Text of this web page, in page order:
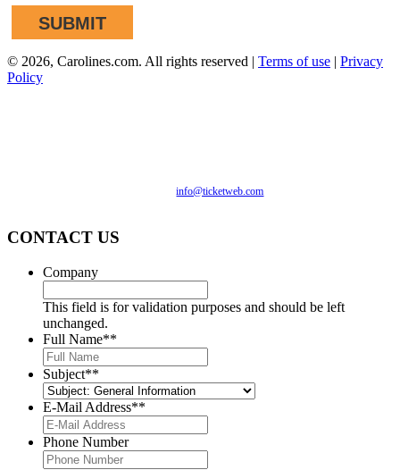
© 2026, Carolines.com. All rights reserved | Terms of use | Privacy
Policy
our customer support atinfo@ticketweb.com
CONTACT US
Company
This field is for validation purposes and should be left
unchanged.
Full Name**
Subject**
E-Mail Address**
Phone Number